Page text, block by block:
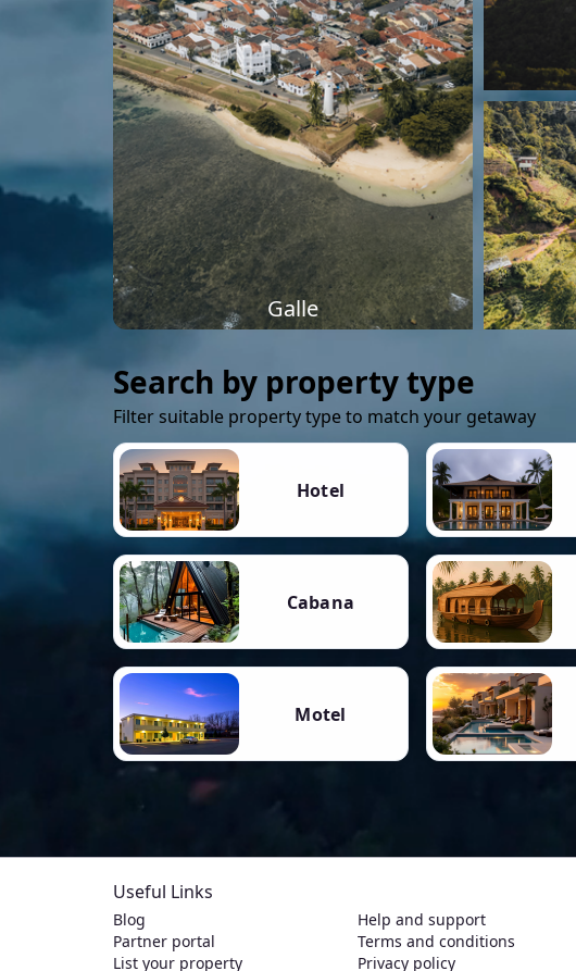
Galle
Search by property type
Filter suitable property type to match your getaway
Hotel
Cabana
Motel
Useful Links
Blog
Partner portal
List your property
Help and support
Terms and conditions
Privacy policy